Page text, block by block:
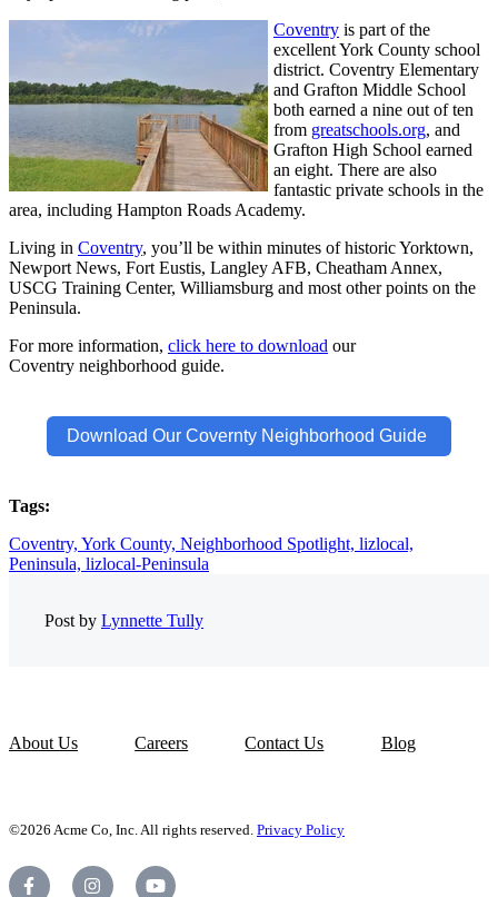
Coventry is part of the
excellent York County school
district. Coventry Elementary
and Grafton Middle School
both earned a nine out of ten
from greatschools.org, and
Grafton High School earned
an eight. There are also
fantastic private schools in the
area, including Hampton Roads Academy.
Living in Coventry, you’ll be within minutes of historic Yorktown,
Newport News, Fort Eustis, Langley AFB, Cheatham Annex,
USCG Training Center, Williamsburg and most other points on the
Peninsula.
For more information, click here to download our
Coventry neighborhood guide.
Download Our Covernty Neighborhood Guide
Tags:
Coventry, York County, Neighborhood Spotlight, lizlocal,
Peninsula, lizlocal-Peninsula
Post by Lynnette Tully
About Us Careers Contact Us Blog
©2026 Acme Co, Inc. All rights reserved. Privacy Policy